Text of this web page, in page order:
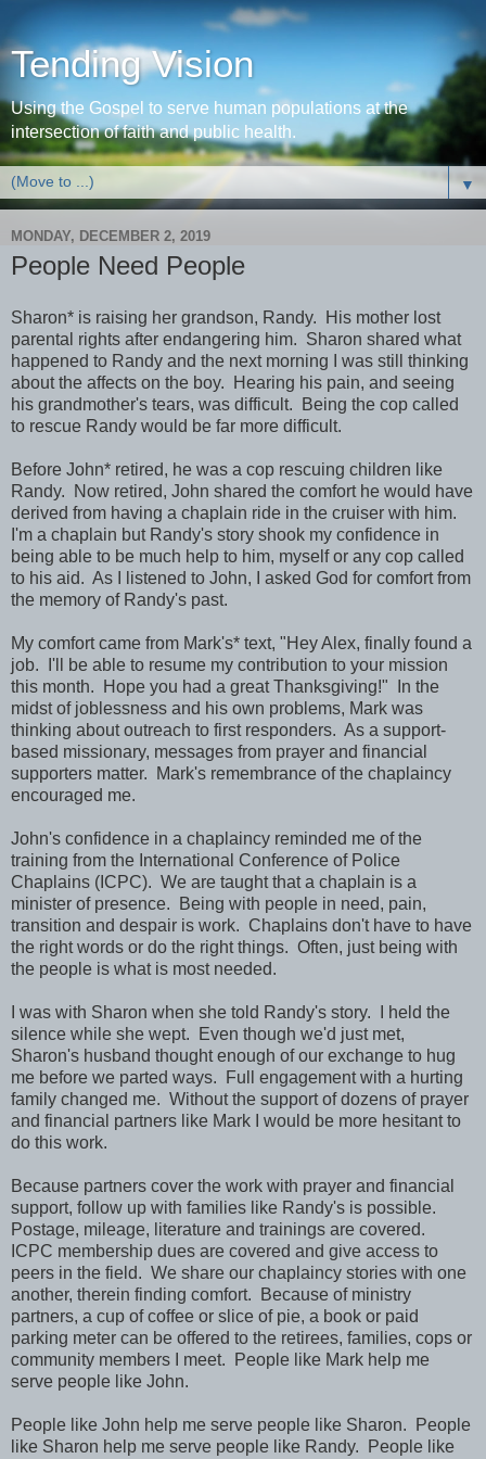
Tending Vision
Using the Gospel to serve human populations at the
intersection of faith and public health.
▼
MONDAY, DECEMBER 2, 2019
People Need People
Sharon* is raising her grandson, Randy. His mother lost
parental rights after endangering him. Sharon shared what
happened to Randy and the next morning I was still thinking
about the affects on the boy. Hearing his pain, and seeing
his grandmother's tears, was difficult. Being the cop called
to rescue Randy would be far more difficult.
Before John* retired, he was a cop rescuing children like
Randy. Now retired, John shared the comfort he would have
derived from having a chaplain ride in the cruiser with him.
I'm a chaplain but Randy's story shook my confidence in
being able to be much help to him, myself or any cop called
to his aid. As I listened to John, I asked God for comfort from
the memory of Randy's past.
My comfort came from Mark's* text, "Hey Alex, finally found a
job. I'll be able to resume my contribution to your mission
this month. Hope you had a great Thanksgiving!" In the
midst of joblessness and his own problems, Mark was
thinking about outreach to first responders. As a support-
based missionary, messages from prayer and financial
supporters matter. Mark's remembrance of the chaplaincy
encouraged me.
John's confidence in a chaplaincy reminded me of the
training from the International Conference of Police
Chaplains (ICPC). We are taught that a chaplain is a
minister of presence. Being with people in need, pain,
transition and despair is work. Chaplains don't have to have
the right words or do the right things. Often, just being with
the people is what is most needed.
I was with Sharon when she told Randy's story. I held the
silence while she wept. Even though we'd just met,
Sharon's husband thought enough of our exchange to hug
me before we parted ways. Full engagement with a hurting
family changed me. Without the support of dozens of prayer
and financial partners like Mark I would be more hesitant to
do this work.
Because partners cover the work with prayer and financial
support, follow up with families like Randy's is possible.
Postage, mileage, literature and trainings are covered.
ICPC membership dues are covered and give access to
peers in the field. We share our chaplaincy stories with one
another, therein finding comfort. Because of ministry
partners, a cup of coffee or slice of pie, a book or paid
parking meter can be offered to the retirees, families, cops or
community members I meet. People like Mark help me
serve people like John.
People like John help me serve people like Sharon. People
like Sharon help me serve people like Randy. People like